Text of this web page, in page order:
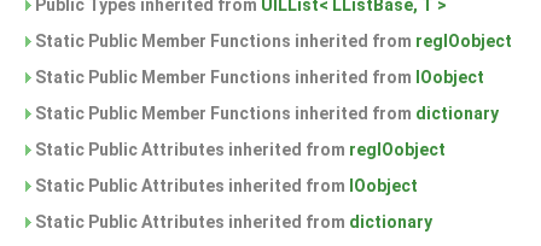
Public Types inherited from UILList< LListBase, T >
Static Public Member Functions inherited from regIOobject
Static Public Member Functions inherited from IOobject
Static Public Member Functions inherited from dictionary
Static Public Attributes inherited from regIOobject
Static Public Attributes inherited from IOobject
Static Public Attributes inherited from dictionary